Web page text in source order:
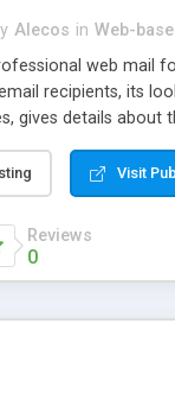
Alecos in Web-
web mail
recipients, its
gives details about
templates, has inline
6 languages at
supports email
supports utf-8
Visit
Reviews
0